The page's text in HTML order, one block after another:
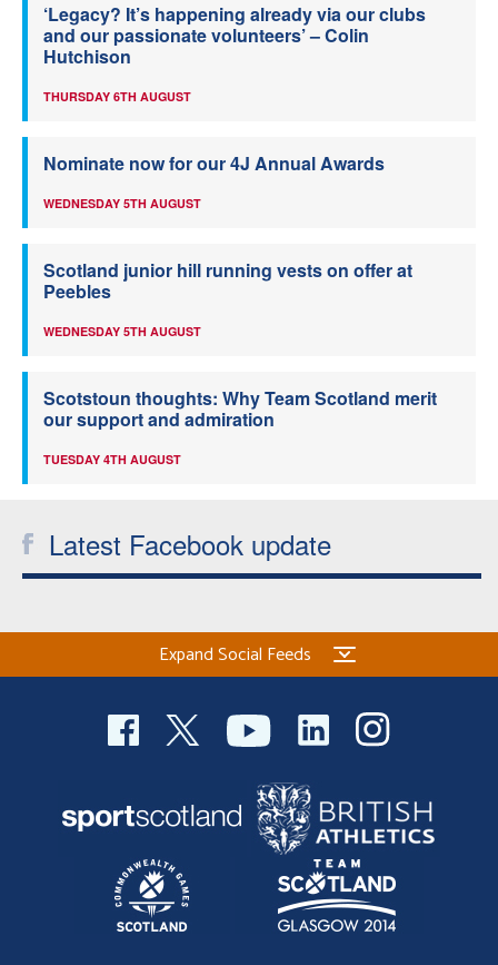
‘Legacy? It’s happening already via our clubs
and our passionate volunteers’ – Colin
Hutchison
THURSDAY 6TH AUGUST
Nominate now for our 4J Annual Awards
WEDNESDAY 5TH AUGUST
Scotland junior hill running vests on offer at
Peebles
WEDNESDAY 5TH AUGUST
Scotstoun thoughts: Why Team Scotland merit
our support and admiration
TUESDAY 4TH AUGUST
Latest Facebook update
Expand Social Feeds